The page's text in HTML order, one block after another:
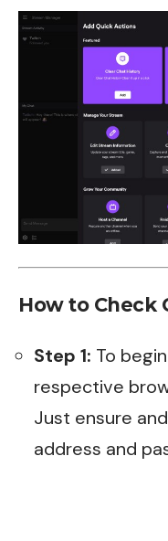
How to Check
Step 1: To
respective
Just ensure
address and